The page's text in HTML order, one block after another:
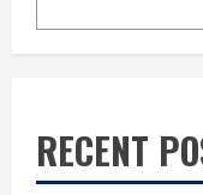
RECENT